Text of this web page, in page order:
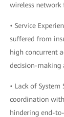
wireless network
• Service
suffered from
high concurrent
decision-making
• Lack of System
coordination
hindering end-